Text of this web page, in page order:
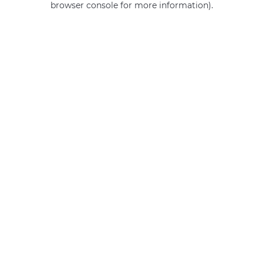
browser console for more information).